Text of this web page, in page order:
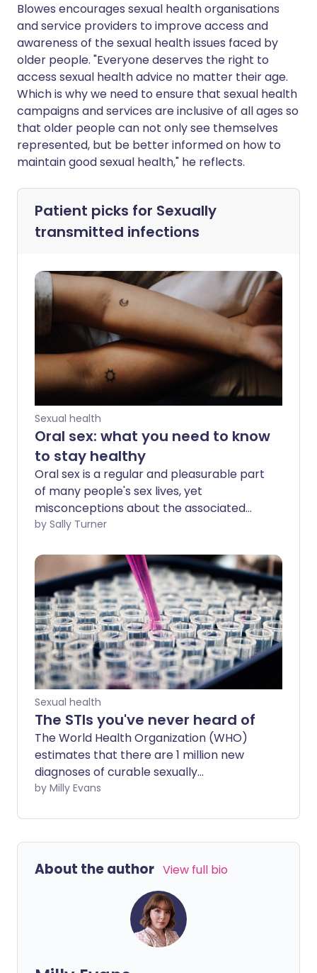
Blowes encourages sexual health organisations
and service providers to improve access and
awareness of the sexual health issues faced by
older people. "Everyone deserves the right to
access sexual health advice no matter their age.
Which is why we need to ensure that sexual health
campaigns and services are inclusive of all ages so
that older people can not only see themselves
represented, but be better informed on how to
maintain good sexual health," he reflects.
Patient picks for Sexually
transmitted infections
Sexual health
Oral sex: what you need to know
to stay healthy
Oral sex is a regular and pleasurable part
of many people's sex lives, yet
misconceptions about the associated
health risks are common. We talk to
healthy.
by Sally Turner
Sexual health
The STIs you've never heard of
The World Health Organization (WHO)
estimates that there are 1 million new
diagnoses of curable sexually
transmitted infections (STIs) every day
diseases the general public doesn’t even
know exist.
by Milly Evans
About the author View full bio